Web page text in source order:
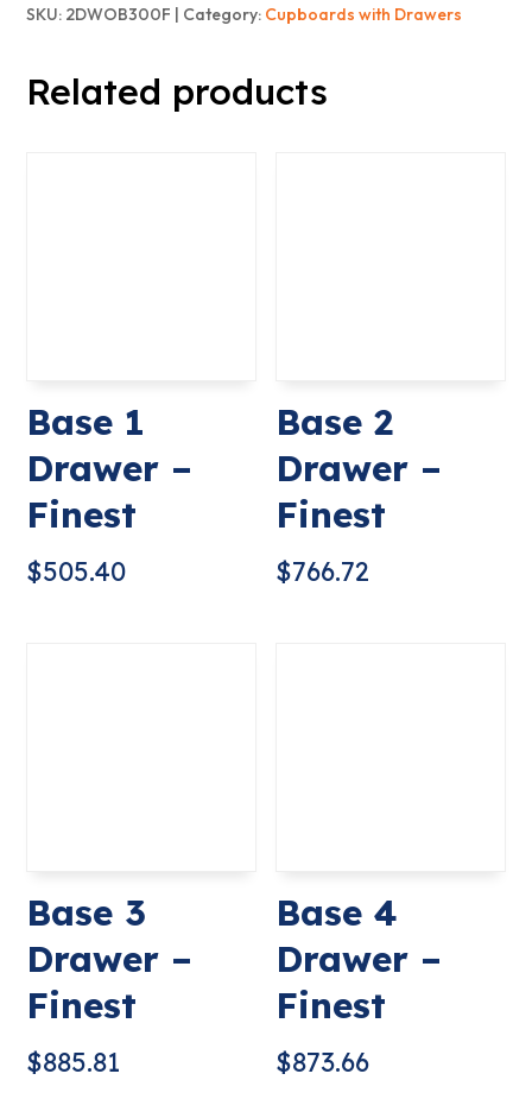
SKU: 2DWOB300F Category: Cupboards with Drawers
Related products
Base 1
Drawer –
Finest
$505.40
Base 2
Drawer –
Finest
$766.72
Base 3
Drawer –
Finest
$885.81
Base 4
Drawer –
Finest
$873.66